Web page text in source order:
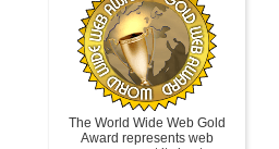
The World Wide Web Gold
Award represents web